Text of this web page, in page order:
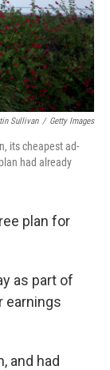
Sullivan / Getty Images
its cheapest ad-
had already
plan for
as part of
earnings
and had